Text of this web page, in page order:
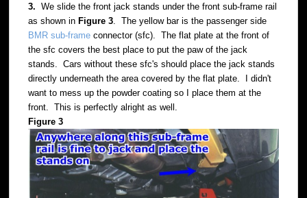
3. We slide the front jack stands under the front sub-frame rail
as shown in Figure 3 . The yellow bar is the passenger side
BMR sub-frame connector (sfc). The flat plate at the front of
the sfc covers the best place to put the paw of the jack
stands. Cars without these sfc's should place the jack stands
directly underneath the area covered by the flat plate. I didn't
want to mess up the powder coating so I place them at the
front. This is perfectly alright as well.
Figure 3